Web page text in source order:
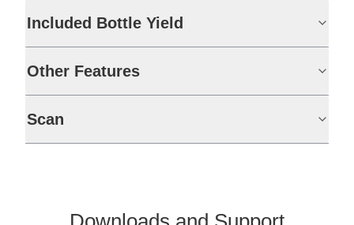
Included Bottle Yield
Other Features
Scan